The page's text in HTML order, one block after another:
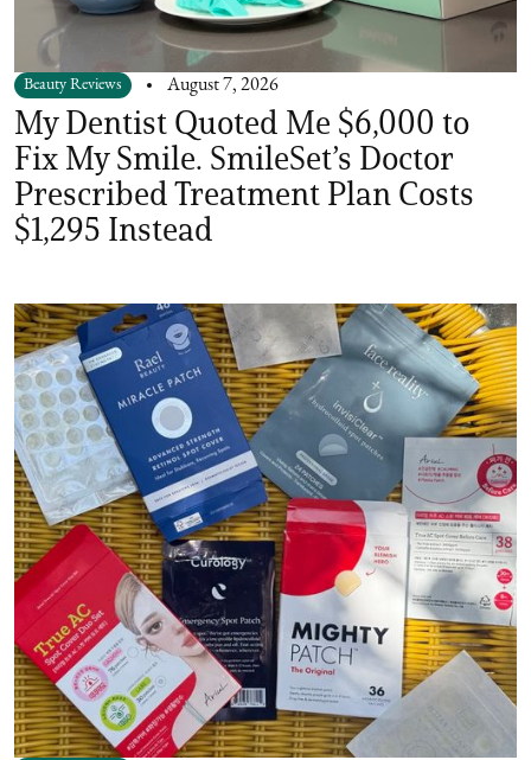
Beauty Reviews August 7, 2026
My Dentist Quoted Me $6,000 to
Fix My Smile. SmileSet’s Doctor
Prescribed Treatment Plan Costs
$1,295 Instead